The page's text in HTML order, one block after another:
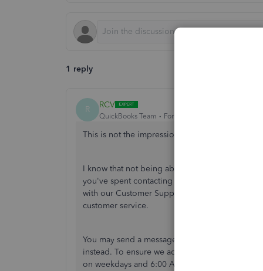
1 reply
R RCV
QuickBooks Team Forum|Forum|5 years ago
This is not the impression we want you to
I know that not being able to get support right
you've spent contacting our phone support
with our Customer Support Team regarding
customer service.
You may send a message via chat, call us at a
instead. To ensure we address your concern,
on weekdays and 6:00 AM - 3:00 PM on